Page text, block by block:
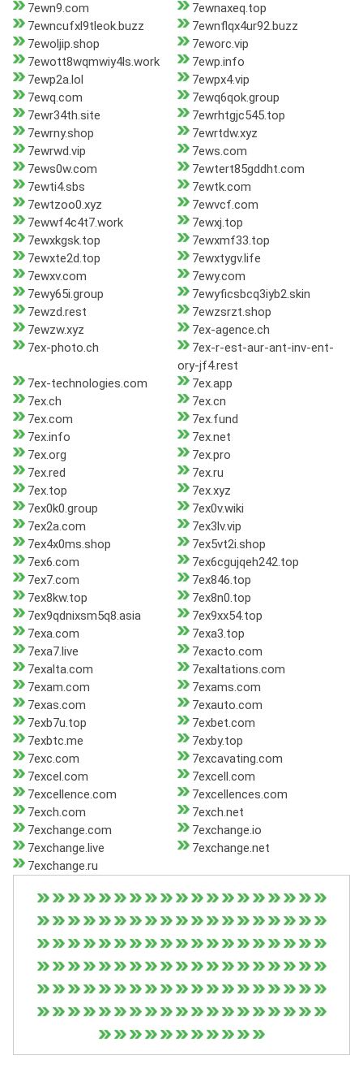
7ewn9.com
7ewnaxeq.top
7ewncufxl9tleok.buzz
7ewnflqx4ur92.buzz
7ewoljip.shop
7eworc.vip
7ewott8wqmwiy4ls.work
7ewp.info
7ewp2a.lol
7ewpx4.vip
7ewq.com
7ewq6qok.group
7ewr34th.site
7ewrhtgjc545.top
7ewrny.shop
7ewrtdw.xyz
7ewrwd.vip
7ews.com
7ews0w.com
7ewtert85gddht.com
7ewti4.sbs
7ewtk.com
7ewtzoo0.xyz
7ewvcf.com
7ewwf4c4t7.work
7ewxj.top
7ewxkgsk.top
7ewxmf33.top
7ewxte2d.top
7ewxtygv.life
7ewxv.com
7ewy.com
7ewy65i.group
7ewyficsbcq3iyb2.skin
7ewzd.rest
7ewzsrzt.shop
7ewzw.xyz
7ex-agence.ch
7ex-photo.ch
7ex-r-est-aur-ant-inv-ent-
ory-jf4.rest
7ex-technologies.com
7ex.app
7ex.ch
7ex.cn
7ex.com
7ex.fund
7ex.info
7ex.net
7ex.org
7ex.pro
7ex.red
7ex.ru
7ex.top
7ex.xyz
7ex0k0.group
7ex0v.wiki
7ex2a.com
7ex3lv.vip
7ex4x0ms.shop
7ex5vt2i.shop
7ex6.com
7ex6cgujqeh242.top
7ex7.com
7ex846.top
7ex8kw.top
7ex8n0.top
7ex9qdnixsm5q8.asia
7ex9xx54.top
7exa.com
7exa3.top
7exa7.live
7exacto.com
7exalta.com
7exaltations.com
7exam.com
7exams.com
7exas.com
7exauto.com
7exb7u.top
7exbet.com
7exbtc.me
7exby.top
7exc.com
7excavating.com
7excel.com
7excell.com
7excellence.com
7excellences.com
7exch.com
7exch.net
7exchange.com
7exchange.io
7exchange.live
7exchange.net
7exchange.ru